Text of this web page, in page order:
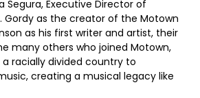
Segura, Executive Director of
Gordy as the creator of the Motown
as his first writer and artist, their
many others who joined Motown,
racially divided country to
creating a musical legacy like